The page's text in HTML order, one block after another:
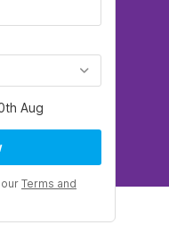
Aug
Terms and